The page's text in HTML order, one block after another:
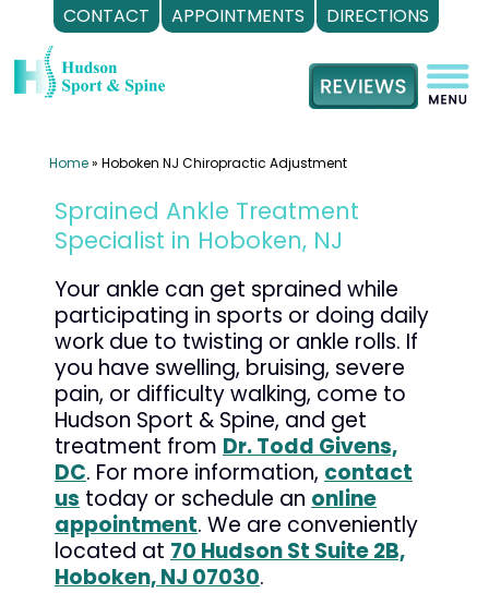
CONTACT APPOINTMENTS DIRECTIONS
to
content
Home» Hoboken NJ Chiropractic Adjustment
Sprained Ankle Treatment
Specialist in Hoboken, NJ
Your ankle can get sprained while
participating in sports or doing daily
work due to twisting or ankle rolls. If
you have swelling, bruising, severe
pain, or difficulty walking, come to
Hudson Sport & Spine, and get
treatment from Dr. Todd Givens,
DC. For more information, contact
us today or schedule an online
appointment. We are conveniently
located at 70 Hudson St Suite 2B,
Hoboken, NJ 07030.